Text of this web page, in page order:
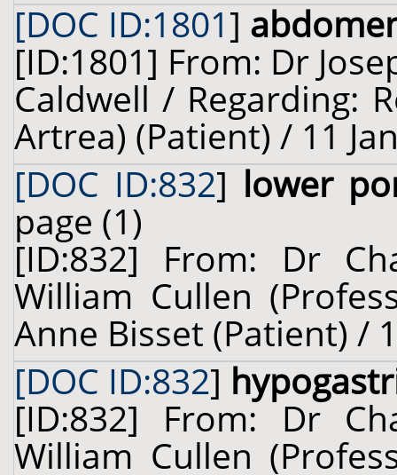
[DOC ID:1801]
[ID:1801] From: Dr
Caldwell / Regarding:
Artrea) (Patient) / 11
[DOC ID:832] lower
page (1)
[ID:832] From: Dr
William Cullen
Anne Bisset (Patient) /
[DOC ID:832]
[ID:832] From: Dr
William Cullen